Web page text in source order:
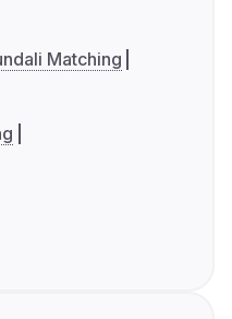
Matching